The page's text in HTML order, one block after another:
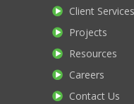
Client Services
Projects
Resources
Careers
Contact Us